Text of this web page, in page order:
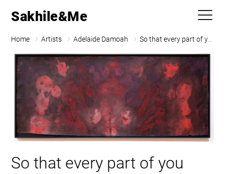
Sakhile&Me
Home Artists Adelaide Damoah
So that every part of you